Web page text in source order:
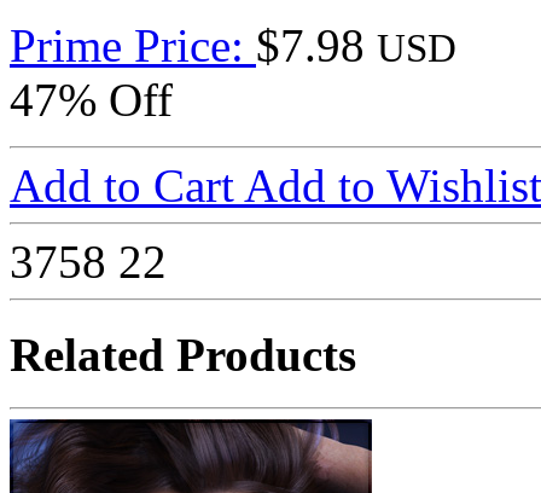
Prime Price: $7.98 USD
47% Off
Add to Cart Add to Wishlist
3758 22
Related Products